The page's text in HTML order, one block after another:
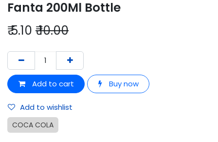
Fanta 200Ml Bottle
₹5.10 ₹10.00
Add to cart Buy now
Add to wishlist
COCA COLA